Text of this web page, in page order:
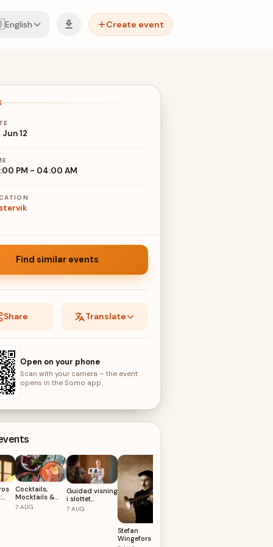
English Create event
Jun 12
PM - 04:00 AM
Find similar events
Share Translate
Open on your phone
Scan with your camera – the event
opens in the Somo app.
Cocktails,
Mocktails &
Musik på
7 AUG
Guidad visning
i slottet
AUGUSTI
7 AUG
Stefan
Wingefors Trio